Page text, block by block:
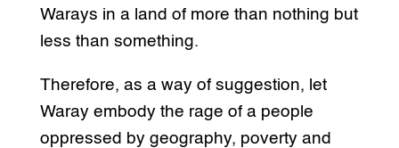
Warays in a land of more than nothing but
less than something.
Therefore, as a way of suggestion, let
Waray embody the rage of a people
oppressed by geography, poverty and